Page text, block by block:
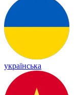
українська